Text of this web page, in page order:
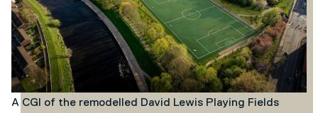
A CGI of the remodelled David Lewis Playing Fields